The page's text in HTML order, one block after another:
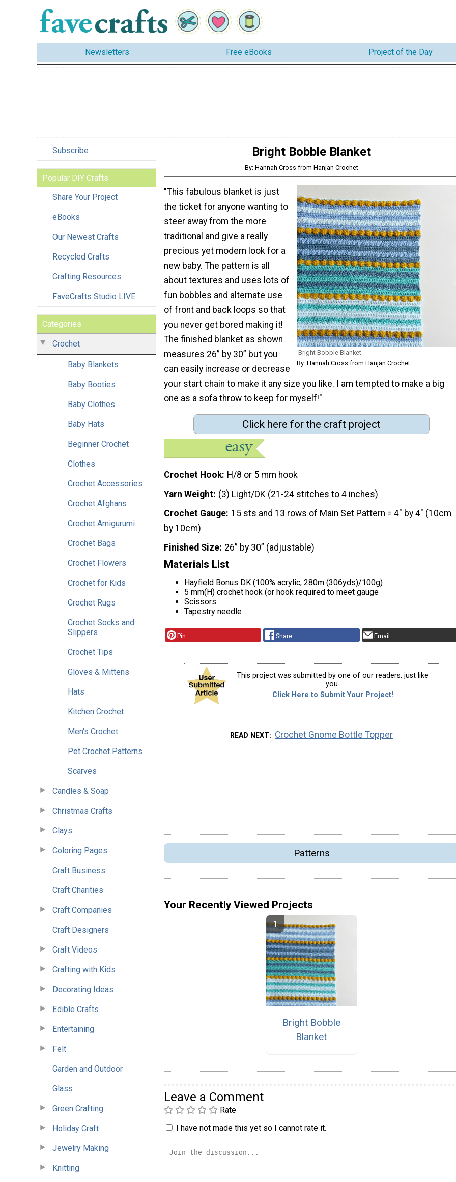
Newsletters Free eBooks Project of the Day
Subscribe
Popular DIY Crafts
Share Your Project
eBooks
Our Newest Crafts
Recycled Crafts
Crafting Resources
FaveCrafts Studio LIVE
Categories
Crochet
Baby Blankets
Baby Booties
Baby Clothes
Baby Hats
Beginner Crochet
Clothes
Crochet Accessories
Crochet Afghans
Crochet Amigurumi
Crochet Bags
Crochet Flowers
Crochet for Kids
Crochet Rugs
Crochet Socks and
Slippers
Crochet Tips
Gloves & Mittens
Hats
Kitchen Crochet
Men's Crochet
Pet Crochet Patterns
Scarves
Candles & Soap
Christmas Crafts
Clays
Coloring Pages
Craft Business
Craft Charities
Craft Companies
Craft Designers
Craft Videos
Crafting with Kids
Decorating Ideas
Edible Crafts
Entertaining
Felt
Garden and Outdoor
Glass
Green Crafting
Holiday Craft
Jewelry Making
Knitting
Bright Bobble Blanket
By: Hannah Cross from Hanjan Crochet
Bright Bobble Blanket
By: Hannah Cross from Hanjan Crochet
"This fabulous blanket is just
the ticket for anyone wanting to
steer away from the more
traditional and give a really
precious yet modern look for a
new baby. The pattern is all
about textures and uses lots of
fun bobbles and alternate use
of front and back loops so that
you never get bored making it!
The finished blanket as shown
measures 26” by 30” but you
can easily increase or decrease
your start chain to make it any size you like. I am tempted to make a big
one as a sofa throw to keep for myself!"
Click here for the craft project
Crochet Hook H/8 or 5 mm hook
Yarn Weight (3) Light/DK (21-24 stitches to 4 inches)
Crochet Gauge 15 sts and 13 rows of Main Set Pattern = 4″ by 4″ (10cm
by 10cm)
Finished Size 26” by 30” (adjustable)
Materials List
Hayfield Bonus DK (100% acrylic; 280m (306yds)/100g)
5 mm(H) crochet hook (or hook required to meet gauge
Scissors
Tapestry needle
Pin Share Email
This project was submitted by one of our readers, just like
you.
Click Here to Submit Your Project!
READ NEXT Crochet Gnome Bottle Topper
Patterns
Your Recently Viewed Projects
Bright Bobble
Blanket
Leave a Comment
Rate
I have not made this yet so I cannot rate it.